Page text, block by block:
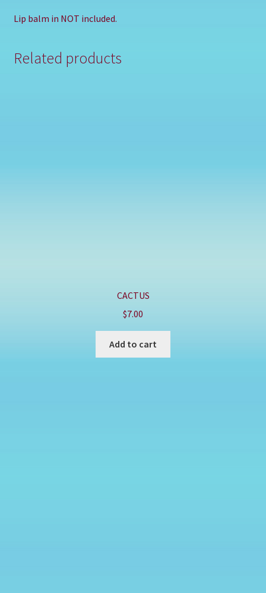
Lip balm in NOT included.
Related products
CACTUS
$7.00
Add to cart